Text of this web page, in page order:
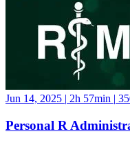
Jun 14, 2025 2h 57min
Personal R